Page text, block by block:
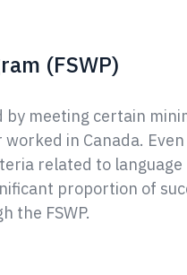
(FSWP)
meeting certain
in Canada. Even
related to
proportion of
the FSWP.